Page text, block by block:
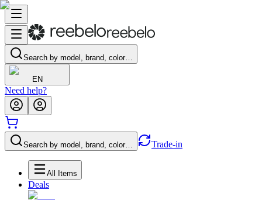
Search by model, brand, color…
EN
Need help?
Search by model, brand, color… Trade-in
All Items
Deals